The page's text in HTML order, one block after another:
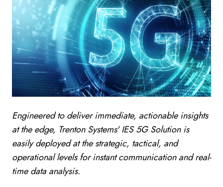
Engineered to deliver immediate, actionable insights
at the edge, Trenton Systems' IES 5G Solution is
easily deployed at the strategic, tactical, and
operational levels for instant communication and real-
time data analysis.